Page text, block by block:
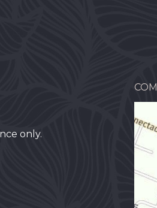
only.